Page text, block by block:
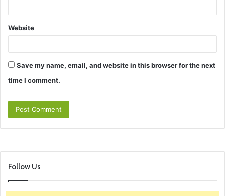
Website
Save my name, email, and website in this browser for the next
time I comment.
Follow Us